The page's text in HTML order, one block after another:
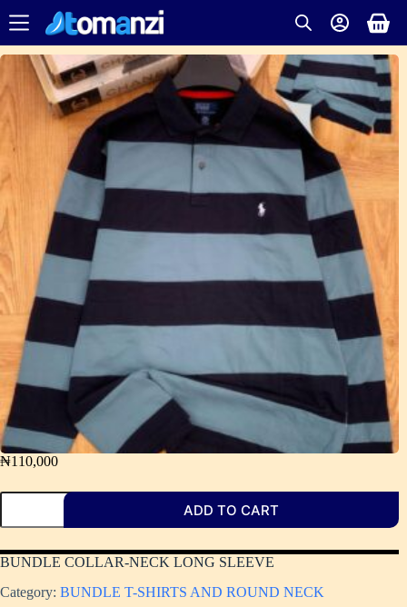
₦110,000
ADD TO CART
BUNDLE COLLAR-NECK LONG SLEEVE
Category: BUNDLE T-SHIRTS AND ROUND NECK